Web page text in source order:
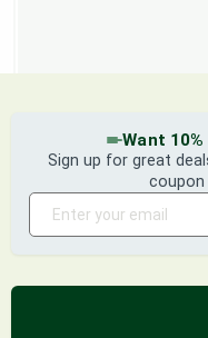
Want
Sign up for great